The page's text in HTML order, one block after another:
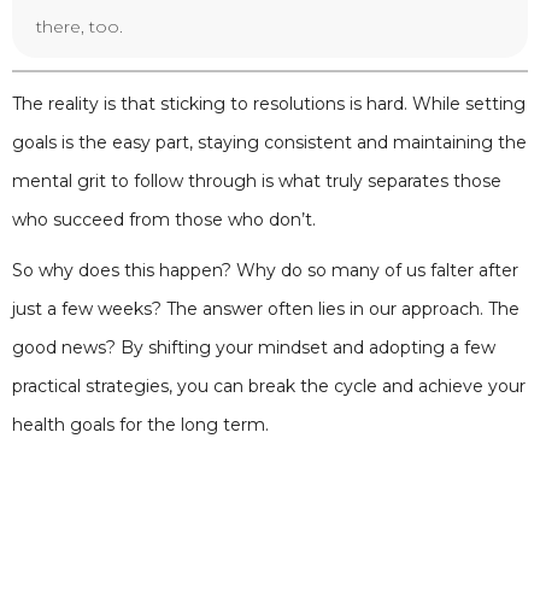
there, too.
The reality is that sticking to resolutions is hard. While setting
goals is the easy part, staying consistent and maintaining the
mental grit to follow through is what truly separates those
who succeed from those who don’t.
So why does this happen? Why do so many of us falter after
just a few weeks? The answer often lies in our approach. The
good news? By shifting your mindset and adopting a few
practical strategies, you can break the cycle and achieve your
health goals for the long term.